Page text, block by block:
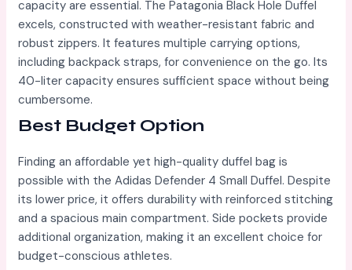
capacity are essential. The Patagonia Black Hole Duffel
excels, constructed with weather-resistant fabric and
robust zippers. It features multiple carrying options,
including backpack straps, for convenience on the go. Its
40-liter capacity ensures sufficient space without being
cumbersome.
Best Budget Option
Finding an affordable yet high-quality duffel bag is
possible with the Adidas Defender 4 Small Duffel. Despite
its lower price, it offers durability with reinforced stitching
and a spacious main compartment. Side pockets provide
additional organization, making it an excellent choice for
budget-conscious athletes.